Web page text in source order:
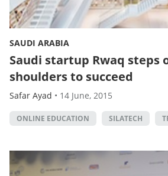
SAUDI ARABIA
Saudi startup Rwaq steps
shoulders to succeed
Safar Ayad • 14 June, 2015
ONLINE EDUCATION SILATECH